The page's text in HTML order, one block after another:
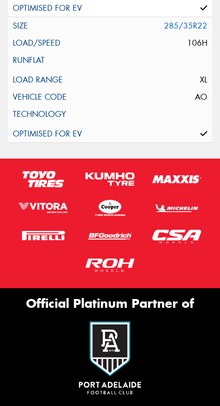
285/35R22
106H
XL
AO
Official Platinum Partner of